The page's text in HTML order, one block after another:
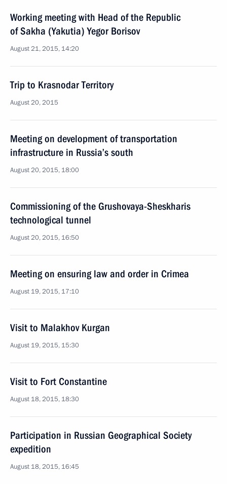
Working meeting with Head of the Republic
of Sakha (Yakutia) Yegor Borisov
August 21, 2015, 14:20
Trip to Krasnodar Territory
August 20, 2015
Meeting on development of transportation
infrastructure in Russia’s south
August 20, 2015, 18:00
Commissioning of the Grushovaya-Sheskharis
technological tunnel
August 20, 2015, 16:50
Meeting on ensuring law and order in Crimea
August 19, 2015, 17:10
Visit to Malakhov Kurgan
August 19, 2015, 15:30
Visit to Fort Constantine
August 18, 2015, 18:30
Participation in Russian Geographical Society
expedition
August 18, 2015, 16:45